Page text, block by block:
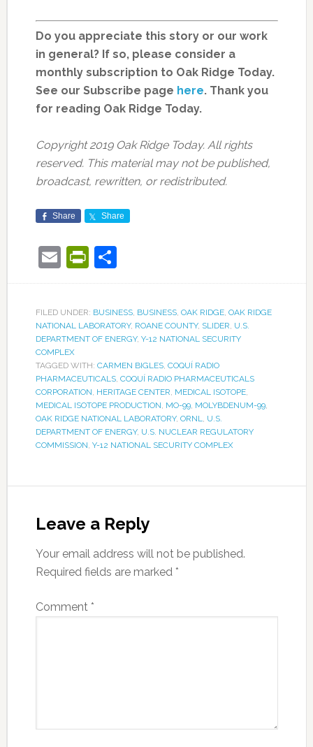
Do you appreciate this story or our work
in general? If so, please consider a
monthly subscription to Oak Ridge Today.
See our Subscribe page here. Thank you
for reading Oak Ridge Today.
Copyright 2019 Oak Ridge Today. All rights
reserved. This material may not be published,
broadcast, rewritten, or redistributed.
Share Share
EmailPrintFriendly
Share
FILED UNDER: BUSINESS, BUSINESS, OAK RIDGE, OAK RIDGE
NATIONAL LABORATORY, ROANE COUNTY, SLIDER U.S.
DEPARTMENT OF ENERGY, Y-12 NATIONAL SECURITY
COMPLEX
TAGGED WITH: CARMEN BIGLES, COQUÍ RADIO
PHARMACEUTICALS, COQUÍ RADIO PHARMACEUTICALS
CORPORATION HERITAGE CENTER MEDICAL ISOTOPE,
MEDICAL ISOTOPE PRODUCTION MO-99, MOLYBDENUM-99,
OAK RIDGE NATIONAL LABORATORY, ORNL
U.S.
DEPARTMENT OF ENERGY, U.S. NUCLEAR REGULATORY
COMMISSION Y-12 NATIONAL SECURITY COMPLEX
Leave a Reply
Your email address will not be published.
Required fields are marked *
Comment *